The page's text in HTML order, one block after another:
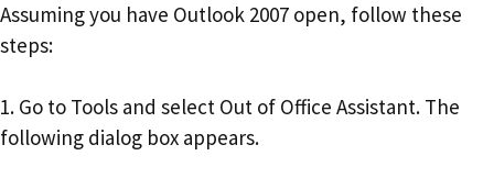
Assuming you have Outlook 2007 open, follow these
steps:
1. Go to Tools and select Out of Office Assistant. The
following dialog box appears.